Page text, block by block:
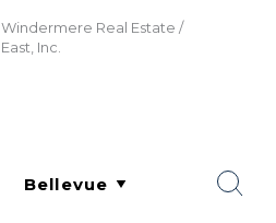
Windermere Real Estate /
East, Inc.